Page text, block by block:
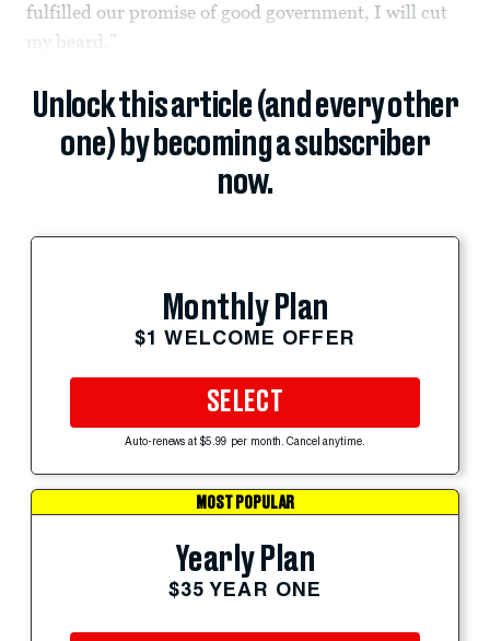
fulfilled our promise of good government, I will cut
my beard.”
Unlock this article (and every other
one) by becoming a subscriber
now.
Monthly Plan
$1 WELCOME OFFER
SELECT
Auto-renews at $5.99 per month. Cancel anytime.
MOST POPULAR
Yearly Plan
$35 YEAR ONE